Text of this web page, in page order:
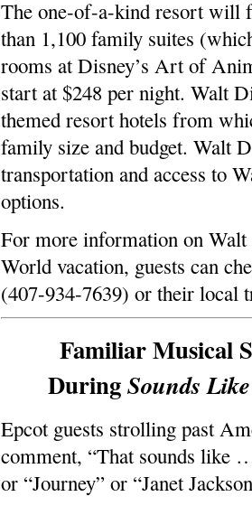
The one-of-a-kind resort will
than 1,100 family suites
rooms at Disney’s Art of
start at $248 per night. Walt
themed resort hotels from
family size and budget. Walt
transportation and access to
options.
For more information on
World vacation, guests can
(407-934-7639) or their local
Familiar Musical
DuringSounds
Epcot guests strolling past
comment, “That sounds like
or “Journey” or “Janet